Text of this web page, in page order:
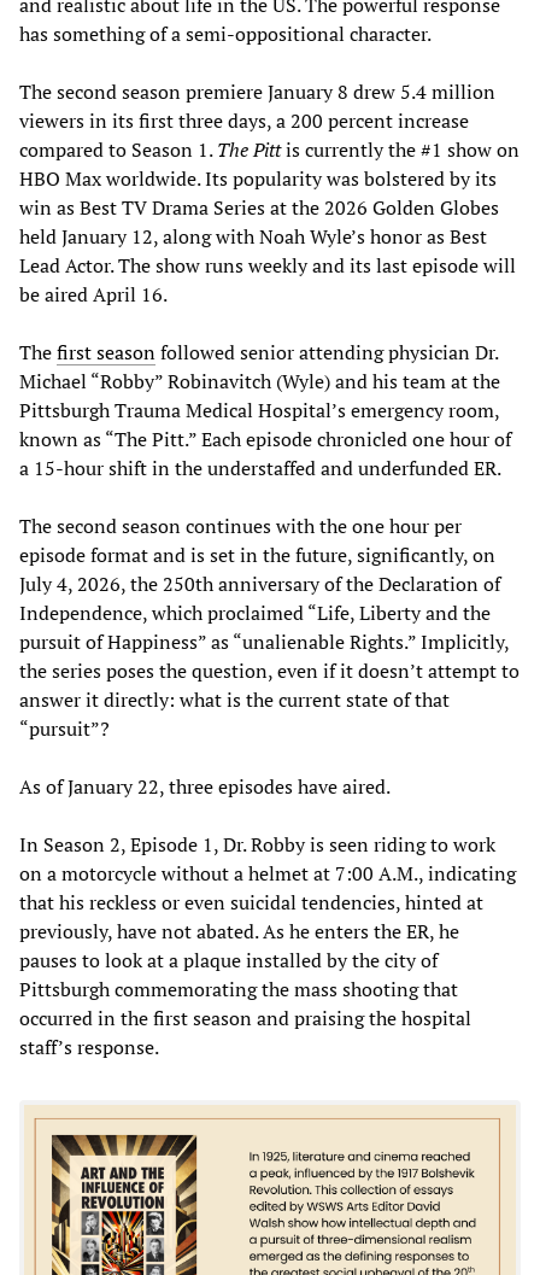
has something of a semi-oppositional character.
The second season premiere January 8 drew 5.4 million
viewers in its first three days, a 200 percent increase
compared to Season 1.The Pittis currently the #1 show on
HBO Max worldwide. Its popularity was bolstered by its
win as Best TV Drama Series at the 2026 Golden Globes
held January 12, along with Noah Wyle’s honor as Best
Lead Actor. The show runs weekly and its last episode will
be aired April 16.
Thefirst seasonfollowed senior attending physician Dr.
Michael “Robby” Robinavitch (Wyle) and his team at the
Pittsburgh Trauma Medical Hospital’s emergency room,
known as “The Pitt.” Each episode chronicled one hour of
a 15-hour shift in the understaffed and underfunded ER.
The second season continues with the one hour per
episode format and is set in the future, significantly, on
July 4, 2026, the 250th anniversary of the Declaration of
Independence, which proclaimed “Life, Liberty and the
pursuit of Happiness” as “unalienable Rights.” Implicitly,
the series poses the question, even if it doesn’t attempt to
answer it directly: what is the current state of that
“pursuit”?
As of January 22, three episodes have aired.
In Season 2, Episode 1, Dr. Robby is seen riding to work
on a motorcycle without a helmet at 7:00 A.M., indicating
that his reckless or even suicidal tendencies, hinted at
previously, have not abated. As he enters the ER, he
pauses to look at a plaque installed by the city of
Pittsburgh commemorating the mass shooting that
occurred in the first season and praising the hospital
staff’s response.